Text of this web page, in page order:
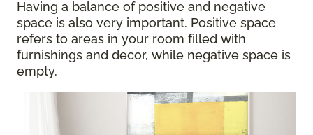
Having a balance of positive and negative
space is also very important. Positive space
refers to areas in your room filled with
furnishings and decor, while negative space is
empty.